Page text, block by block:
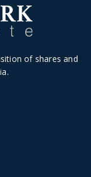
of shares and